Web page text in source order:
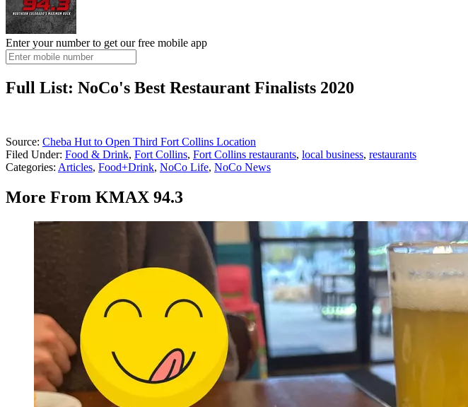
Enter your number to get our free mobile app
Full List: NoCo's Best Restaurant Finalists 2020
Source: Cheba Hut to Open Third Fort Collins Location
Filed Under: Food & Drink, Fort Collins, Fort Collins restaurants, local business, restaurants
Categories: Articles, Food+Drink, NoCo Life, NoCo News
More From KMAX 94.3